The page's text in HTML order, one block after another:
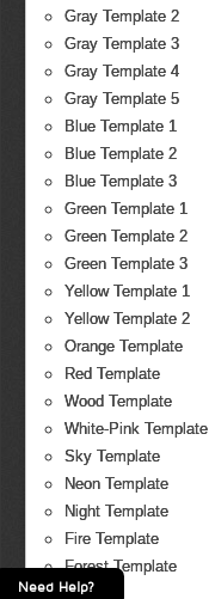
Gray Template 2
Gray Template 3
Gray Template 4
Gray Template 5
Blue Template 1
Blue Template 2
Blue Template 3
Green Template 1
Green Template 2
Green Template 3
Yellow Template 1
Yellow Template 2
Orange Template
Red Template
Wood Template
White-Pink Template
Sky Template
Neon Template
Night Template
Fire Template
Forest Template
Need Help?